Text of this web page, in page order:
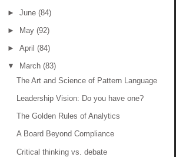
► June (84)
► May (92)
► April (84)
▼ March (83)
The Art and Science of Pattern Language
Leadership Vision: Do you have one?
The Golden Rules of Analytics
A Board Beyond Compliance
Critical thinking vs. debate